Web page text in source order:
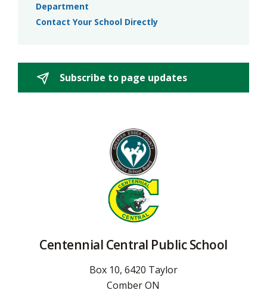
Department
Contact Your School Directly
Subscribe to page updates
Centennial Central Public School
Box 10, 6420 Taylor
Comber ON